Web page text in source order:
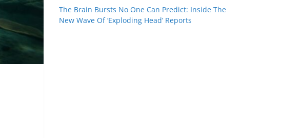
The Brain Bursts No One Can Predict: Inside The
New Wave Of ‘Exploding Head’ Reports